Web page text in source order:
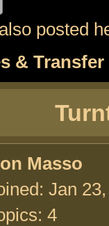
posted
& Transfer
Masso
Jan
4